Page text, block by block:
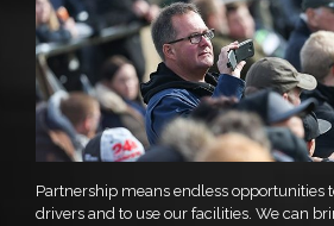
Partnership means endless opportunities
drivers and to use our facilities. We can